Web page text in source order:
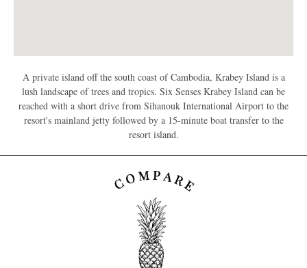
A private island off the south coast of Cambodia, Krabey Island is a
lush landscape of trees and tropics. Six Senses Krabey Island can be
reached with a short drive from Sihanouk International Airport to the
resort's mainland jetty followed by a 15-minute boat transfer to the
resort island.